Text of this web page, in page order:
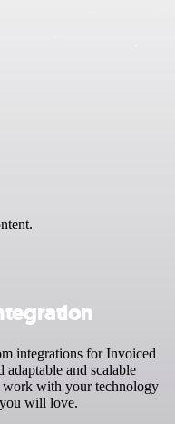
integrations for Invoiced
adaptable and scalable
with your technology
will love.